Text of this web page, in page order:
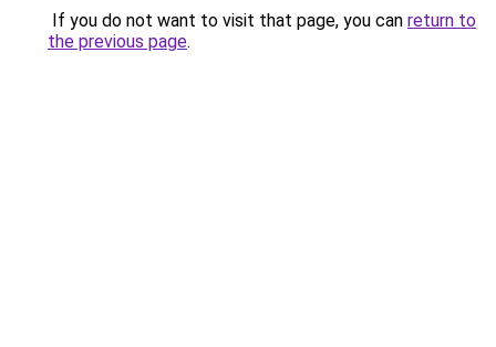
If you do not want to visit that page, you can return to
the previous page.